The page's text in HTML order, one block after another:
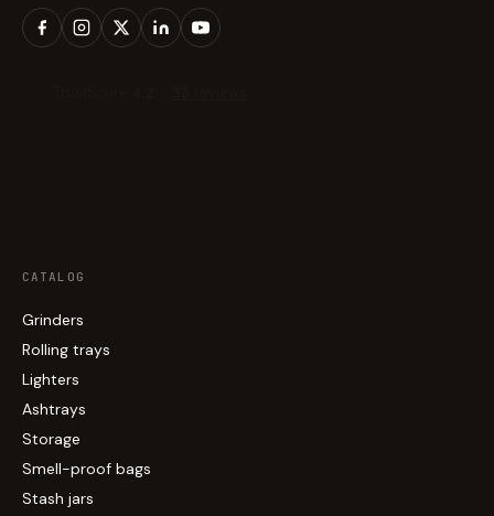
CATALOG
Grinders
Rolling trays
Lighters
Ashtrays
Storage
Smell-proof bags
Stash jars